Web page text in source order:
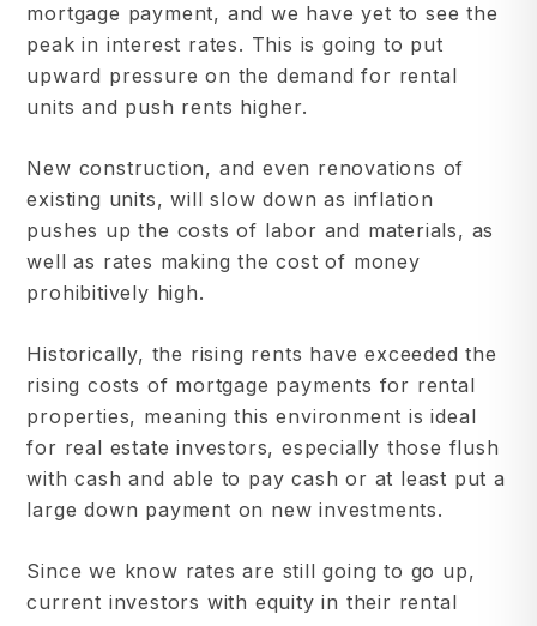
mortgage payment, and we have yet to see the
peak in interest rates. This is going to put
upward pressure on the demand for rental
units and push rents higher.
New construction, and even renovations of
existing units, will slow down as inflation
pushes up the costs of labor and materials, as
well as rates making the cost of money
prohibitively high.
Historically, the rising rents have exceeded the
rising costs of mortgage payments for rental
properties, meaning this environment is ideal
for real estate investors, especially those flush
with cash and able to pay cash or at least put a
large down payment on new investments.
Since we know rates are still going to go up,
current investors with equity in their rental